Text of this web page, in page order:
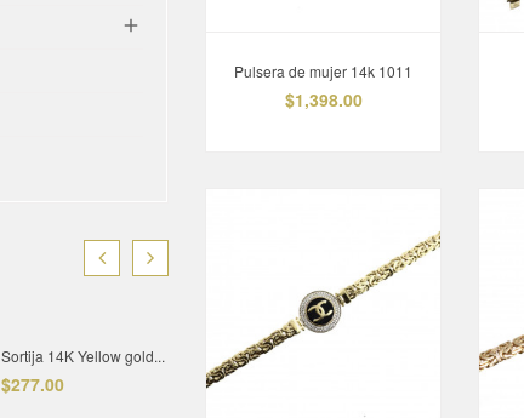

Sortija 14K Yellow gold...
$277.00
Pulsera de mujer 14k 1011
$1,398.00